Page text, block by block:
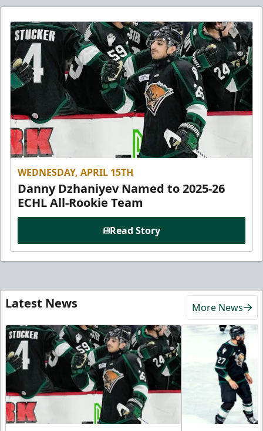
WEDNESDAY, APRIL 15TH
Danny Dzhaniyev Named to 2025-26
ECHL All-Rookie Team
Read Story
Latest News More News